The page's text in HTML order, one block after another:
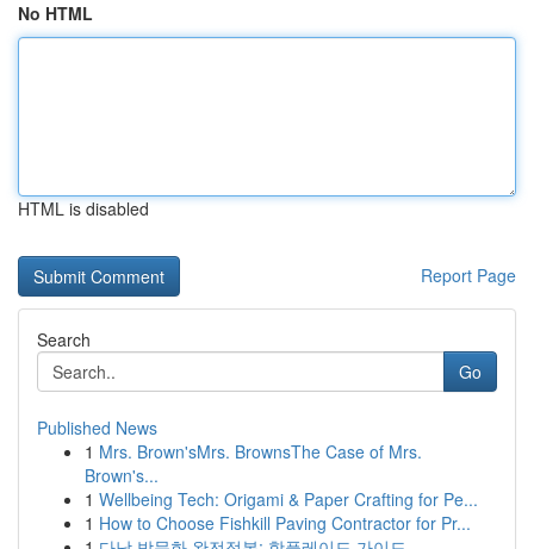
No HTML
HTML is disabled
Report Page
Search
Go
Published News
1 Mrs. Brown'sMrs. BrownsThe Case of Mrs.
Brown's...
1 Wellbeing Tech: Origami & Paper Crafting for Pe...
1 How to Choose Fishkill Paving Contractor for Pr...